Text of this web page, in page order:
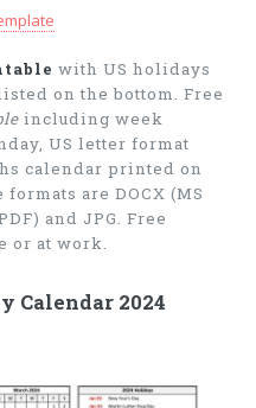
with US holidays
on the bottom. Free
including week
US letter format
calendar printed on
are DOCX (MS
and JPG. Free
or at work.
Calendar 2024